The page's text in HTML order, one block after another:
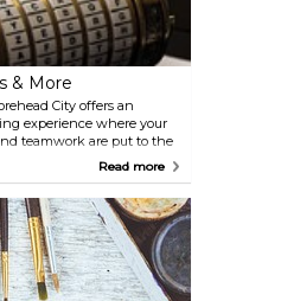
& More
City offers an
experience where your
teamwork are put to the
a unique
clues to beat the
Read more